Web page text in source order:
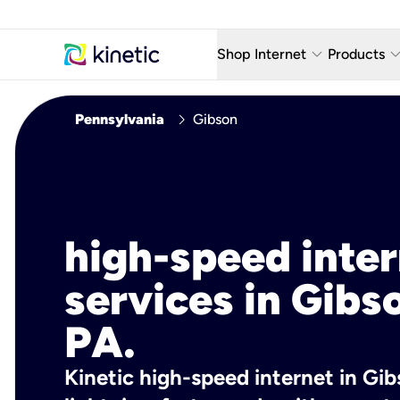
Shop Internet keyboard_arrow_down
Fiber Internet Plans
Products keyboard_arrow_down
AT&T
Pennsylvania chevron_right Gibson
high-speed
services in
PA.
Kinetic high-speed internet in